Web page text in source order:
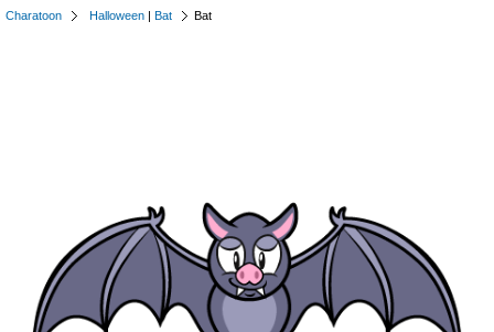
Charatoon Halloween | Bat Bat